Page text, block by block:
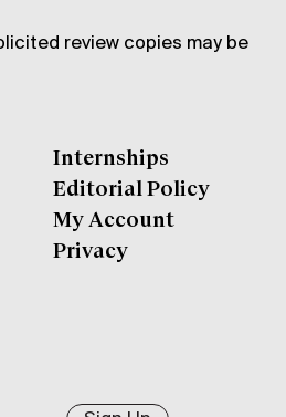
review copies may be
Internships
Editorial Policy
My Account
Privacy